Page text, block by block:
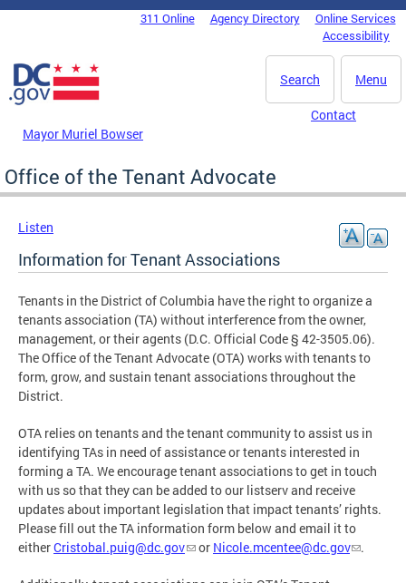
Skip to main content
DC Agency Top Menu311 Online Agency Directory
Online Services
Accessibility
Menu
Search
Mayor Muriel Bowser
Contact
Office of the Tenant Advocate
Listen
Information for Tenant Associations
Tenants in the District of Columbia have the right to organize a
tenants association (TA) without interference from the owner,
management, or their agents (D.C. Official Code § 42-3505.06).
The Office of the Tenant Advocate (OTA) works with tenants to
form, grow, and sustain tenant associations throughout the
District.
OTA relies on tenants and the tenant community to assist us in
identifying TAs in need of assistance or tenants interested in
forming a TA. We encourage tenant associations to get in touch
with us so that they can be added to our listserv and receive
updates about important legislation that impact tenants’ rights.
Please fill out the TA information form below and email it to
eitherCristobal.puig@dc.gov or Nicole.mcentee@dc.gov .